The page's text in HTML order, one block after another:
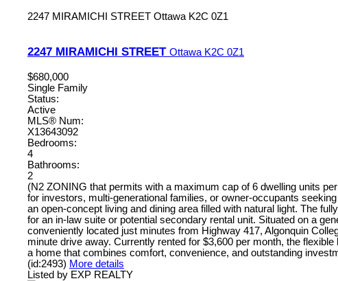
2247 MIRAMICHI STREET Ottawa K2C 0Z1
2247 MIRAMICHI STREET Ottawa K2C 0Z1
$680,000
Single Family
Status:
Active
MLS® Num:
X13643092
Bedrooms:
4
Bathrooms:
2
(N2 ZONING that permits with a maximum cap of 6 dwelling units
for investors, multi-generational families, or owner-occupants
an open-concept living and dining area filled with natural light. The
for an in-law suite or potential secondary rental unit. Situated on a
conveniently located just minutes from Highway 417, Algonquin
minute drive away. Currently rented for $3,600 per month, the
a home that combines comfort, convenience, and outstanding
(id:2493) More details
Listed by EXP REALTY